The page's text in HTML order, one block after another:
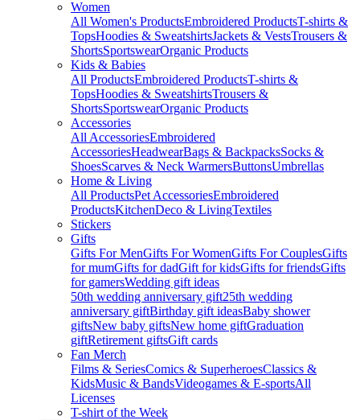
Women
All Women's ProductsEmbroidered ProductsT-shirts &
TopsHoodies & SweatshirtsJackets & VestsTrousers &
ShortsSportswearOrganic Products
Kids & Babies
All ProductsEmbroidered ProductsT-shirts &
TopsHoodies & SweatshirtsTrousers &
ShortsSportswearOrganic Products
Accessories
All AccessoriesEmbroidered
AccessoriesHeadwearBags & BackpacksSocks &
ShoesScarves & Neck WarmersButtonsUmbrellas
Home & Living
All ProductsPet AccessoriesEmbroidered
ProductsKitchenDeco & LivingTextiles
Stickers
Gifts
Gifts For MenGifts For WomenGifts For CouplesGifts
for mumGifts for dadGift for kidsGifts for friendsGifts
for gamersWedding gift ideas
50th wedding anniversary gift25th wedding
anniversary giftBirthday gift ideasBaby shower
giftsNew baby giftsNew home giftGraduation
giftRetirement giftsGift cards
Fan Merch
Films & SeriesComics & SuperheroesClassics &
KidsMusic & BandsVideogames & E-sportsAll
Licenses
T-shirt of the Week